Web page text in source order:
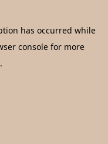
has occurred while
console for more